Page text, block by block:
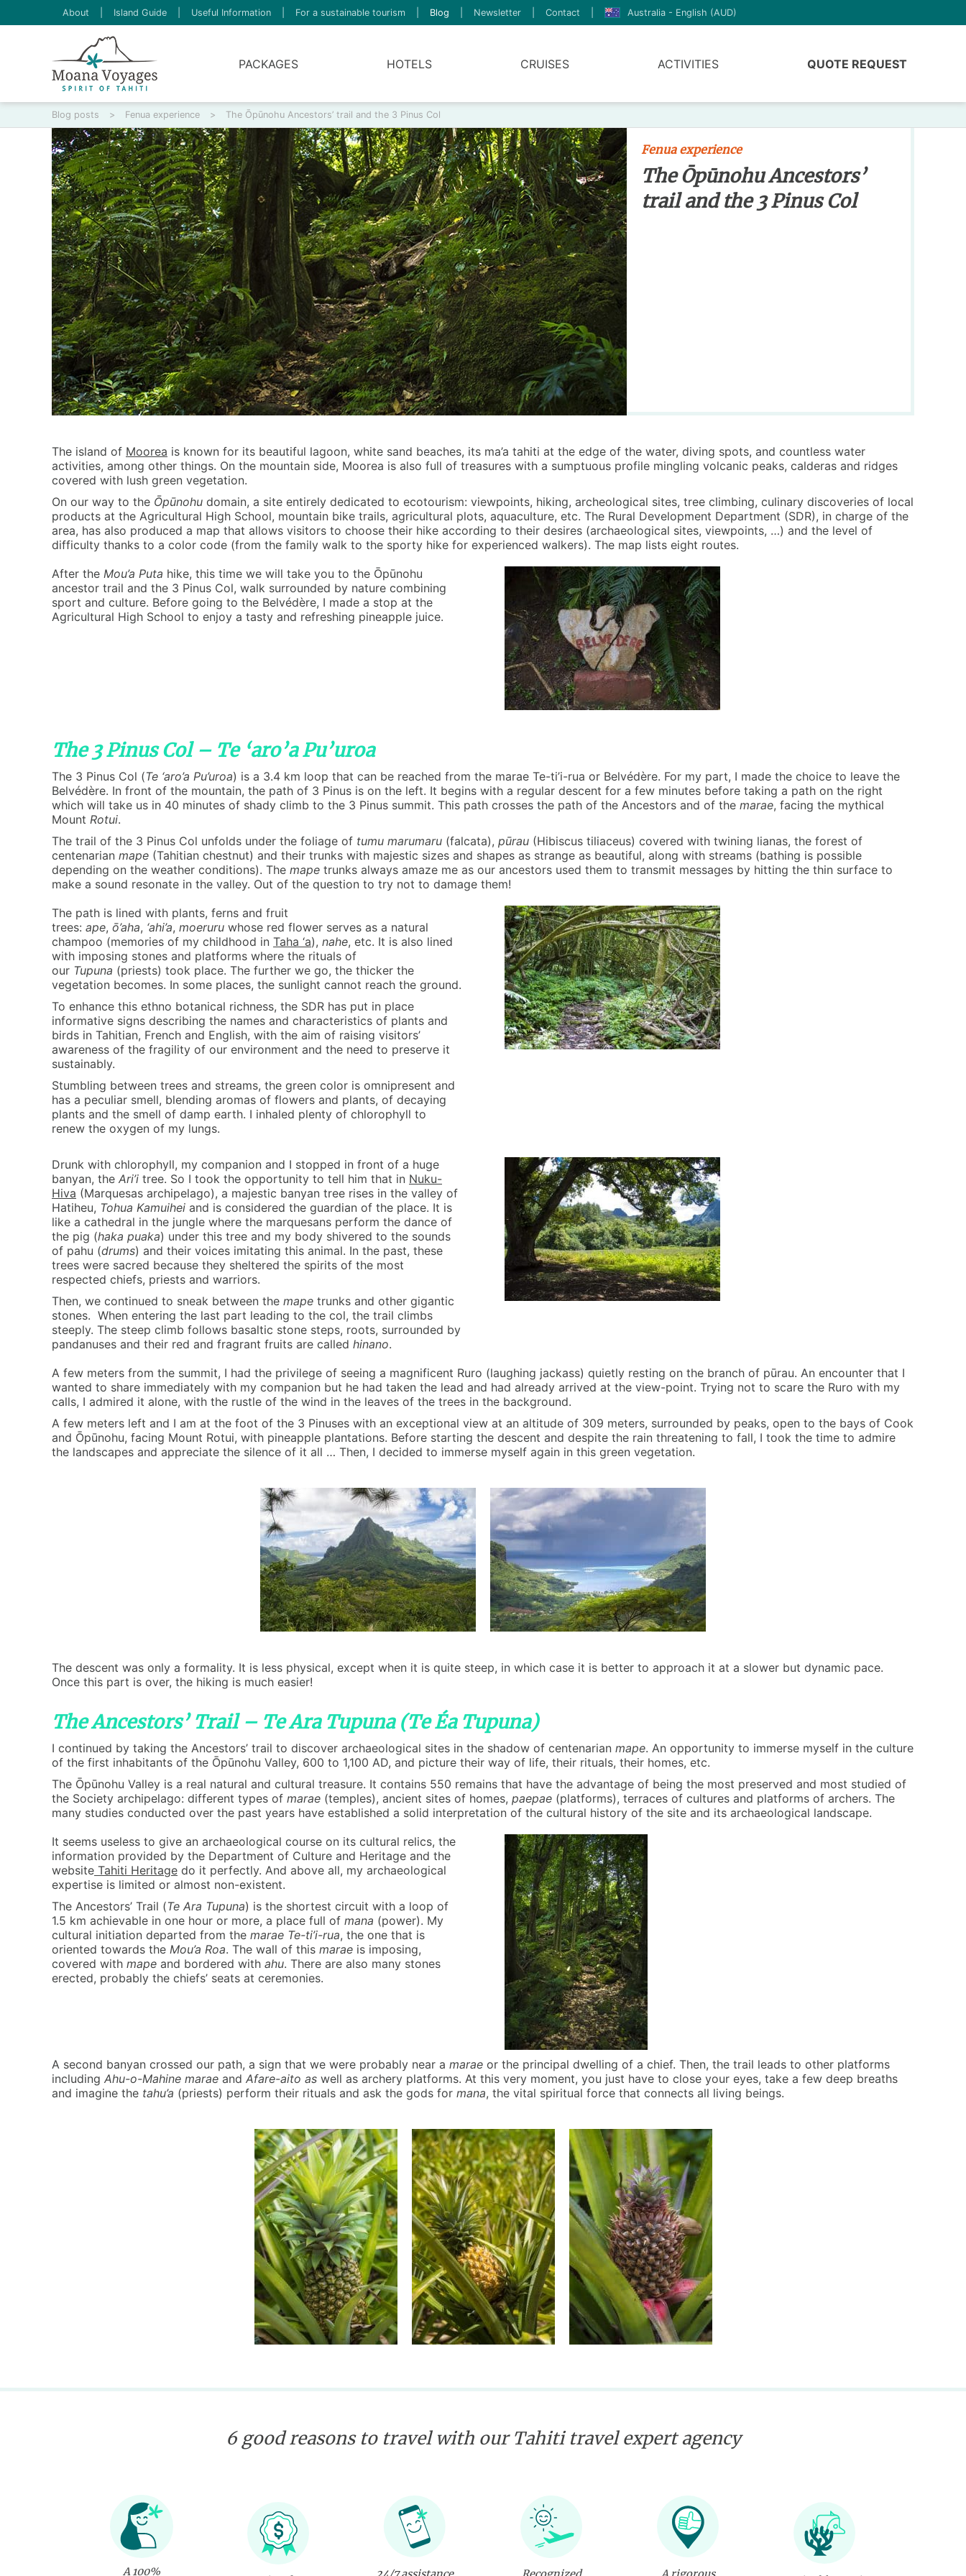
About Island Guide Useful Information For a sustainable tourism Blog Newsletter Contact Australia - English (AUD)
PACKAGES HOTELS CRUISES ACTIVITIES QUOTE REQUEST
Blog posts > Fenua experience > The Ōpūnohu Ancestors’ trail and the 3 Pinus Col
Fenua experience
The Ōpūnohu Ancestors’
trail and the 3 Pinus Col
The island of Moorea is known for its beautiful lagoon, white sand beaches, its ma’a tahiti at the edge of the water, diving spots, and countless water
activities, among other things. On the mountain side, Moorea is also full of treasures with a sumptuous profile mingling volcanic peaks, calderas and ridges
covered with lush green vegetation.
On our way to the Ōpūnohu domain, a site entirely dedicated to ecotourism: viewpoints, hiking, archeological sites, tree climbing, culinary discoveries of local
products at the Agricultural High School, mountain bike trails, agricultural plots, aquaculture, etc. The Rural Development Department (SDR), in charge of the
area, has also produced a map that allows visitors to choose their hike according to their desires (archaeological sites, viewpoints, …) and the level of
difficulty thanks to a color code (from the family walk to the sporty hike for experienced walkers). The map lists eight routes.
After the Mou’a Puta hike, this time we will take you to the Ōpūnohu
ancestor trail and the 3 Pinus Col, walk surrounded by nature combining
sport and culture. Before going to the Belvédère, I made a stop at the
Agricultural High School to enjoy a tasty and refreshing pineapple juice.
The 3 Pinus Col – Te ‘aro’a Pu’uroa
The 3 Pinus Col (Te ‘aro’a Pu’uroa) is a 3.4 km loop that can be reached from the marae Te-ti’i-rua or Belvédère. For my part, I made the choice to leave the
Belvédère. In front of the mountain, the path of 3 Pinus is on the left. It begins with a regular descent for a few minutes before taking a path on the right
which will take us in 40 minutes of shady climb to the 3 Pinus summit. This path crosses the path of the Ancestors and of the marae, facing the mythical
Mount Rotui.
The trail of the 3 Pinus Col unfolds under the foliage of tumu marumaru (falcata), pūrau (Hibiscus tiliaceus) covered with twining lianas, the forest of
centenarian mape (Tahitian chestnut) and their trunks with majestic sizes and shapes as strange as beautiful, along with streams (bathing is possible
depending on the weather conditions). The mape trunks always amaze me as our ancestors used them to transmit messages by hitting the thin surface to
make a sound resonate in the valley. Out of the question to try not to damage them!
The path is lined with plants, ferns and fruit
trees: ape, ō’aha, ‘ahi’a, moeruru whose red flower serves as a natural
champoo (memories of my childhood in Taha ‘a), nahe, etc. It is also lined
with imposing stones and platforms where the rituals of
our Tupuna (priests) took place. The further we go, the thicker the
vegetation becomes. In some places, the sunlight cannot reach the ground.
To enhance this ethno botanical richness, the SDR has put in place
informative signs describing the names and characteristics of plants and
birds in Tahitian, French and English, with the aim of raising visitors’
awareness of the fragility of our environment and the need to preserve it
sustainably.
Stumbling between trees and streams, the green color is omnipresent and
has a peculiar smell, blending aromas of flowers and plants, of decaying
plants and the smell of damp earth. I inhaled plenty of chlorophyll to
renew the oxygen of my lungs.
Drunk with chlorophyll, my companion and I stopped in front of a huge
banyan, the Ari’i tree. So I took the opportunity to tell him that in Nuku-
Hiva (Marquesas archipelago), a majestic banyan tree rises in the valley of
Hatiheu, Tohua Kamuihei and is considered the guardian of the place. It is
like a cathedral in the jungle where the marquesans perform the dance of
the pig (haka puaka) under this tree and my body shivered to the sounds
of pahu (drums) and their voices imitating this animal. In the past, these
trees were sacred because they sheltered the spirits of the most
respected chiefs, priests and warriors.
Then, we continued to sneak between the mape trunks and other gigantic
stones. When entering the last part leading to the col, the trail climbs
steeply. The steep climb follows basaltic stone steps, roots, surrounded by
pandanuses and their red and fragrant fruits are called hinano.
A few meters from the summit, I had the privilege of seeing a magnificent Ruro (laughing jackass) quietly resting on the branch of pūrau. An encounter that I
wanted to share immediately with my companion but he had taken the lead and had already arrived at the view-point. Trying not to scare the Ruro with my
calls, I admired it alone, with the rustle of the wind in the leaves of the trees in the background.
A few meters left and I am at the foot of the 3 Pinuses with an exceptional view at an altitude of 309 meters, surrounded by peaks, open to the bays of Cook
and Ōpūnohu, facing Mount Rotui, with pineapple plantations. Before starting the descent and despite the rain threatening to fall, I took the time to admire
the landscapes and appreciate the silence of it all … Then, I decided to immerse myself again in this green vegetation.
The descent was only a formality. It is less physical, except when it is quite steep, in which case it is better to approach it at a slower but dynamic pace.
Once this part is over, the hiking is much easier!
The Ancestors’ Trail – Te Ara Tupuna (Te Éa Tupuna)
I continued by taking the Ancestors’ trail to discover archaeological sites in the shadow of centenarian mape. An opportunity to immerse myself in the culture
of the first inhabitants of the Ōpūnohu Valley, 600 to 1,100 AD, and picture their way of life, their rituals, their homes, etc.
The Ōpūnohu Valley is a real natural and cultural treasure. It contains 550 remains that have the advantage of being the most preserved and most studied of
the Society archipelago: different types of marae (temples), ancient sites of homes, paepae (platforms), terraces of cultures and platforms of archers. The
many studies conducted over the past years have established a solid interpretation of the cultural history of the site and its archaeological landscape.
It seems useless to give an archaeological course on its cultural relics, the
information provided by the Department of Culture and Heritage and the
website Tahiti Heritage do it perfectly. And above all, my archaeological
expertise is limited or almost non-existent.
The Ancestors’ Trail (Te Ara Tupuna) is the shortest circuit with a loop of
1.5 km achievable in one hour or more, a place full of mana (power). My
cultural initiation departed from the marae Te-ti’i-rua, the one that is
oriented towards the Mou’a Roa. The wall of this marae is imposing,
covered with mape and bordered with ahu. There are also many stones
erected, probably the chiefs’ seats at ceremonies.
A second banyan crossed our path, a sign that we were probably near a marae or the principal dwelling of a chief. Then, the trail leads to other platforms
including Ahu-o-Mahine marae and Afare-aito as well as archery platforms. At this very moment, you just have to close your eyes, take a few deep breaths
and imagine the tahu’a (priests) perform their rituals and ask the gods for mana, the vital spiritual force that connects all living beings.
6 good reasons to travel with our Tahiti travel expert agency
A 100%